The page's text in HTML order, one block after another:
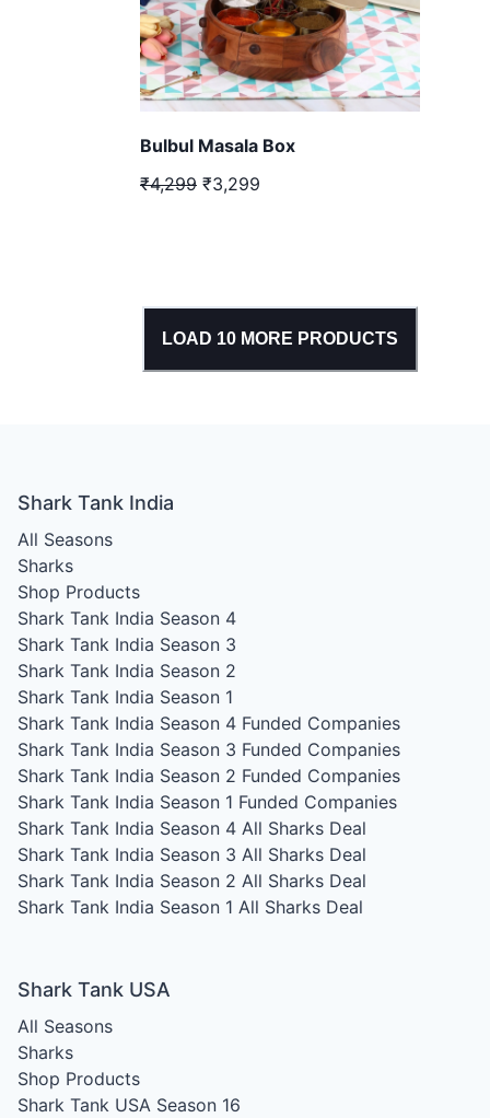
Bulbul Masala Box
₹4,299 ₹3,299
LOAD 10 MORE PRODUCTS
Shark Tank India
All Seasons
Sharks
Shop Products
Shark Tank India Season 4
Shark Tank India Season 3
Shark Tank India Season 2
Shark Tank India Season 1
Shark Tank India Season 4 Funded Companies
Shark Tank India Season 3 Funded Companies
Shark Tank India Season 2 Funded Companies
Shark Tank India Season 1 Funded Companies
Shark Tank India Season 4 All Sharks Deal
Shark Tank India Season 3 All Sharks Deal
Shark Tank India Season 2 All Sharks Deal
Shark Tank India Season 1 All Sharks Deal
Shark Tank USA
All Seasons
Sharks
Shop Products
Shark Tank USA Season 16